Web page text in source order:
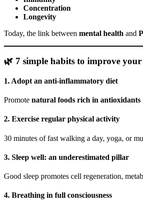
Concentration
Longevity
Today, the link between mental health and
🌿 7 simple habits to improve
1. Adopt an anti-inflammatory diet
Promote natural foods rich in antioxidants
2. Exercise regular physical activity
30 minutes of fast walking a day, yoga, or
3. Sleep well: an underestimated pillar
Good sleep promotes cell regeneration,
4. Breathing in full consciousness